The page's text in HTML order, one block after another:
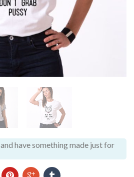
and have something made just for